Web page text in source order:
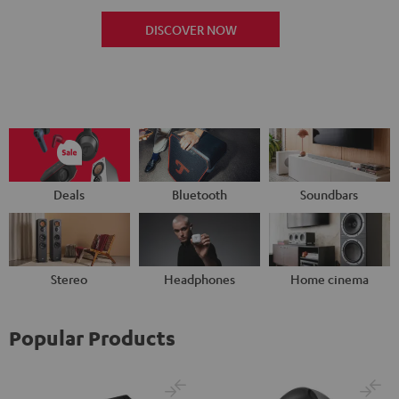
DISCOVER NOW
Deals Bluetooth Soundbars
Stereo Headphones Home cinema
Popular Products